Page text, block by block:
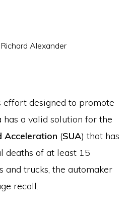
Richard Alexander
designed to promote
has a valid solution for the
Acceleration (SUA) that has
deaths of at least 15
and trucks, the automaker
recall.